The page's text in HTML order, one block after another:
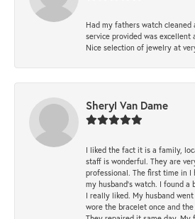
Had my fathers watch cleaned
service provided was excellent
Nice selection of jewelry at
Sheryl Van Dame
I liked the fact it is a family,
staff is wonderful. They are
professional. The first time in I
my husband's watch. I found a
I really liked. My husband
wore the bracelet once and